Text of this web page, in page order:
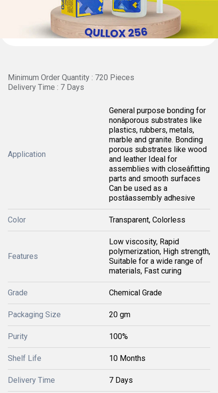
Minimum Order Quantity : 720 Pieces
Delivery Time : 7 Days
Application
General purpose bonding for
nonâporous substrates like
plastics, rubbers, metals,
marble and granite. Bonding
porous substrates like wood
and leather Ideal for
assemblies with closeâfitting
parts and smooth surfaces
Can be used as a
postâassembly adhesive
Color Transparent, Colorless
Features
Low viscosity, Rapid
polymerization, High strength,
Suitable for a wide range of
materials, Fast curing
Grade Chemical Grade
Packaging Size 20 gm
Purity 100%
Shelf Life 10 Months
Delivery Time 7 Days